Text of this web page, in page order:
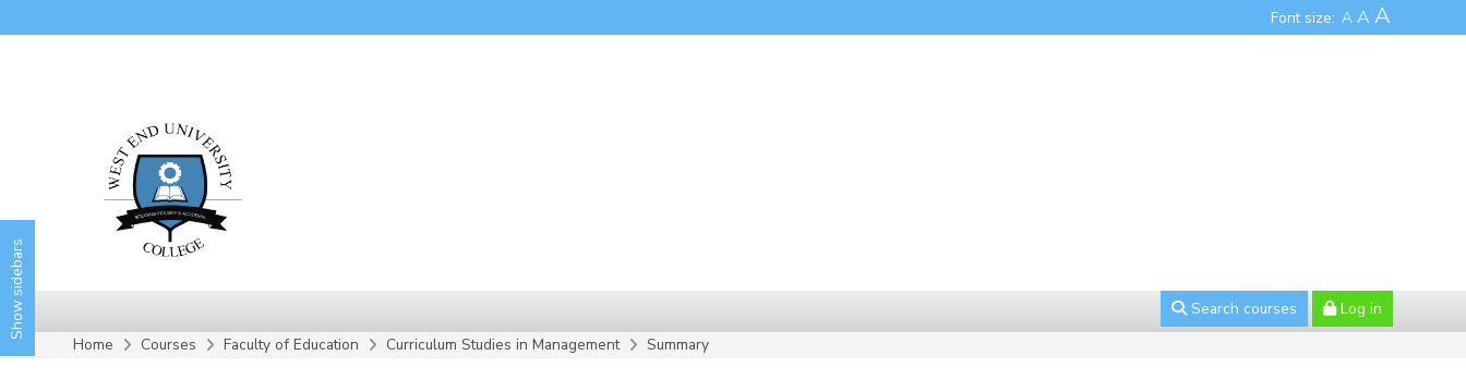
Font size: A A A
Search courses
Log in
Home
Courses Faculty of Education Curriculum Studies in Management Summary
Show sidebars